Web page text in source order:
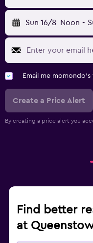
Sun 16/8 Noon -
Email me momondo's
Create a Price Alert
By creating a price alert you
Find better
at